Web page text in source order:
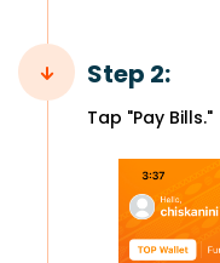
Step 2:
Tap "Pay Bills."